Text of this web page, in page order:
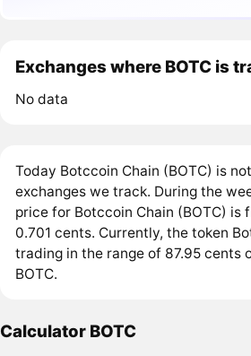
Exchanges where BOTC is
No data
Today Botccoin Chain (BOTC) is
exchanges we track. During the
price for Botccoin Chain (BOTC) is
0.701 cents. Currently, the token
trading in the range of 87.95 cents
BOTC.
Calculator BOTC